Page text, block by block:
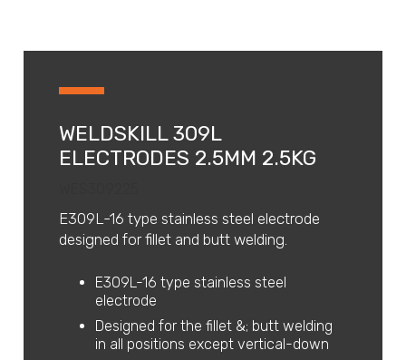
WELDSKILL 309L
ELECTRODES 2.5MM 2.5KG
E309L-16 type stainless steel electrode
designed for fillet and butt welding.
E309L-16 type stainless steel
electrode
Designed for the fillet &; butt welding
in all positions except vertical-down